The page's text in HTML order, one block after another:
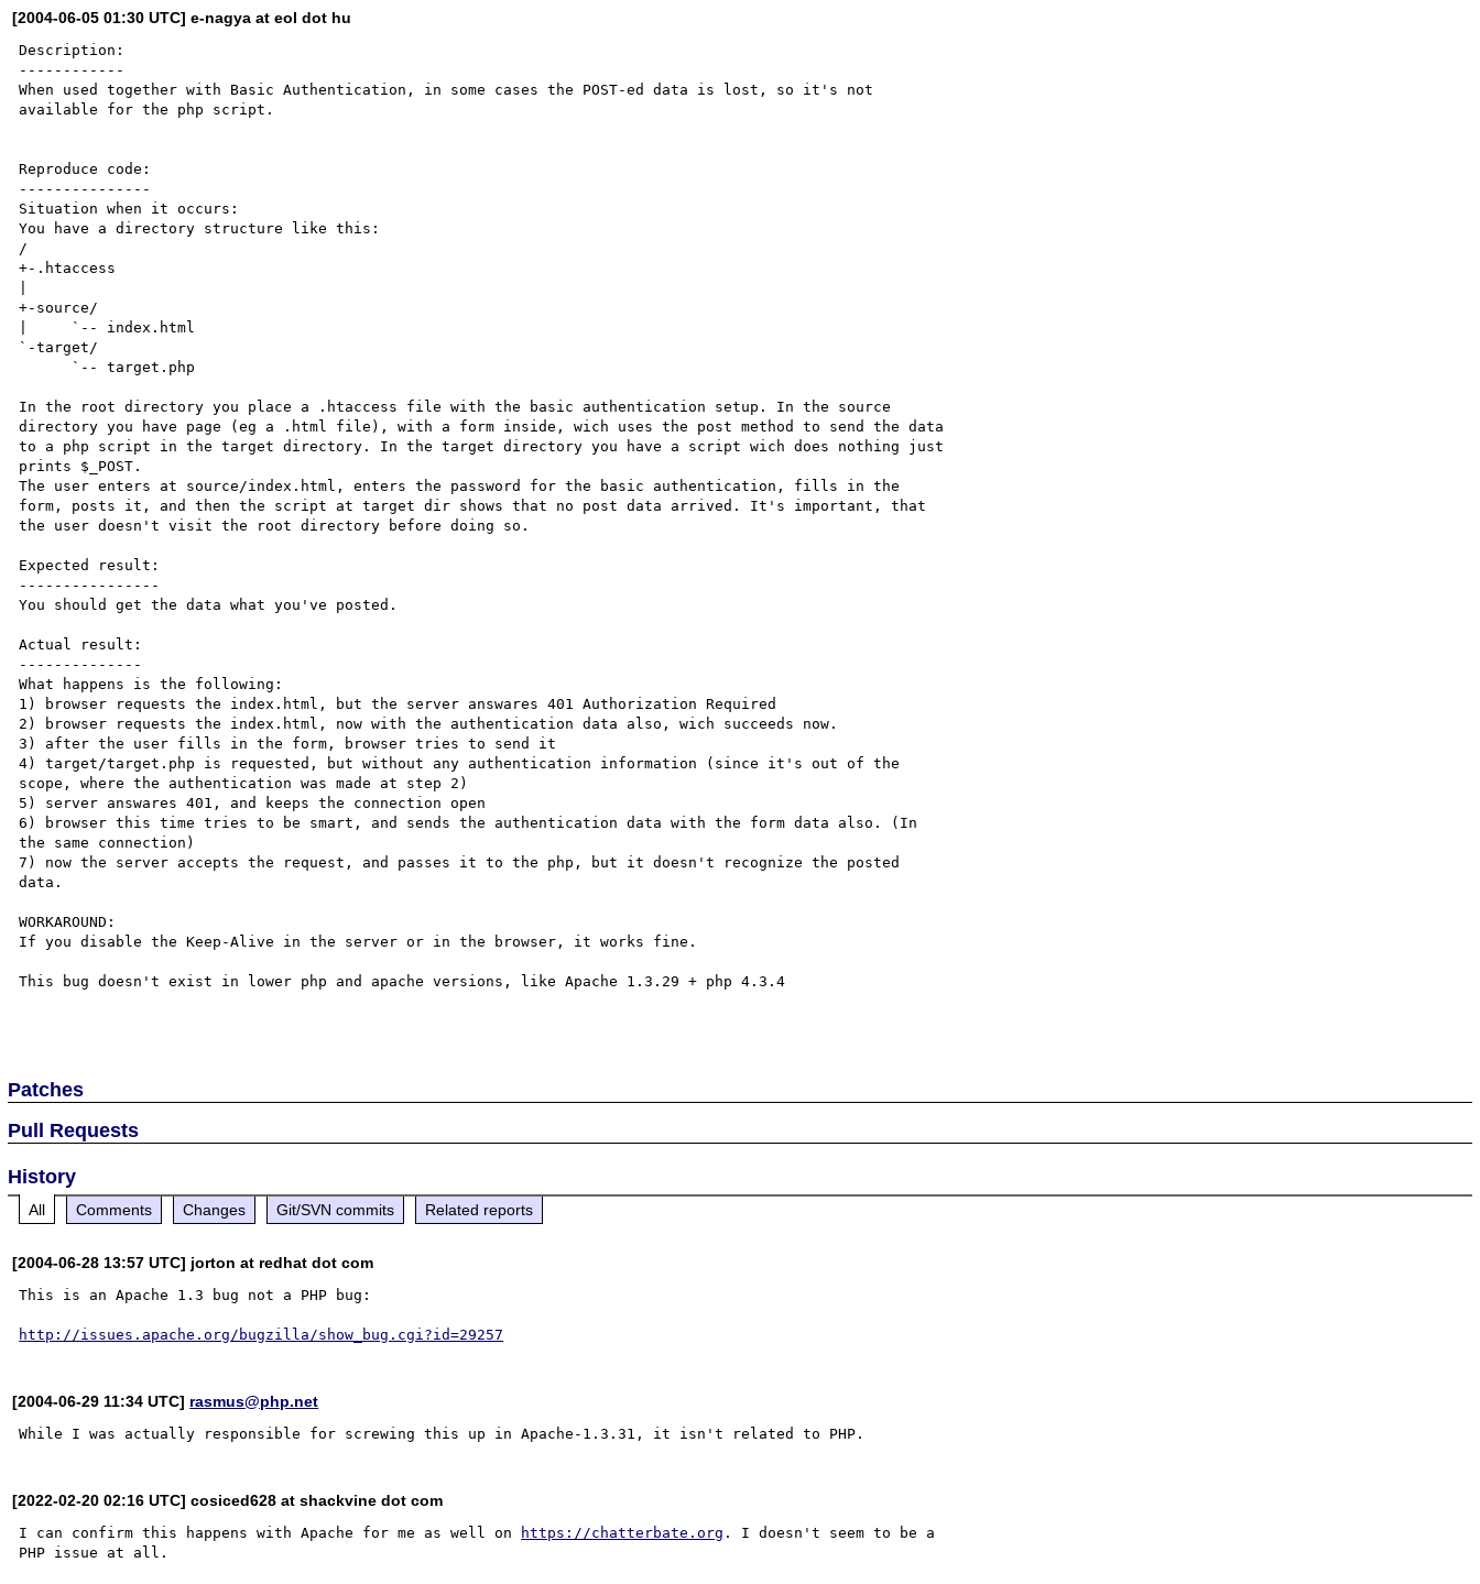
[2004-06-05 01:30 UTC] e-nagya at eol dot hu
Description:
------------
When used together with Basic Authentication, in some cases the POST-ed data is lost, so it's not
available for the php script.
Reproduce code:
---------------
Situation when it occurs:
You have a directory structure like this:
/
+-.htaccess
+-source/
|     `-- index.html
`-target/
In the root directory you place a .htaccess file with the basic authentication setup. In the source
directory you have page (eg a .html file), with a form inside, wich uses the post method to send the data
to a php script in the target directory. In the target directory you have a script wich does nothing just
prints $_POST.
The user enters at source/index.html, enters the password for the basic authentication, fills in the
form, posts it, and then the script at target dir shows that no post data arrived. It's important, that
the user doesn't visit the root directory before doing so.
Expected result:
----------------
You should get the data what you've posted.
Actual result:
--------------
What happens is the following:
1) browser requests the index.html, but the server answares 401 Authorization Required
2) browser requests the index.html, now with the authentication data also, wich succeeds now.
3) after the user fills in the form, browser tries to send it
4) target/target.php is requested, but without any authentication information (since it's out of the
scope, where the authentication was made at step 2)
5) server answares 401, and keeps the connection open
6) browser this time tries to be smart, and sends the authentication data with the form data also. (In
the same connection)
7) now the server accepts the request, and passes it to the php, but it doesn't recognize the posted
data.
WORKAROUND:
If you disable the Keep-Alive in the server or in the browser, it works fine.
This bug doesn't exist in lower php and apache versions, like Apache 1.3.29 + php 4.3.4
Patches
Pull Requests
History
All Comments Changes Git/SVN commits Related reports
[2004-06-28 13:57 UTC] jorton at redhat dot com
This is an Apache 1.3 bug not a PHP bug:
http://issues.apache.org/bugzilla/show_bug.cgi?id=29257
[2004-06-29 11:34 UTC] rasmus@php.net
[2022-02-20 02:16 UTC] cosiced628 at shackvine dot com
I can confirm this happens with Apache for me as well on https://chatterbate.org . I doesn't seem to be a